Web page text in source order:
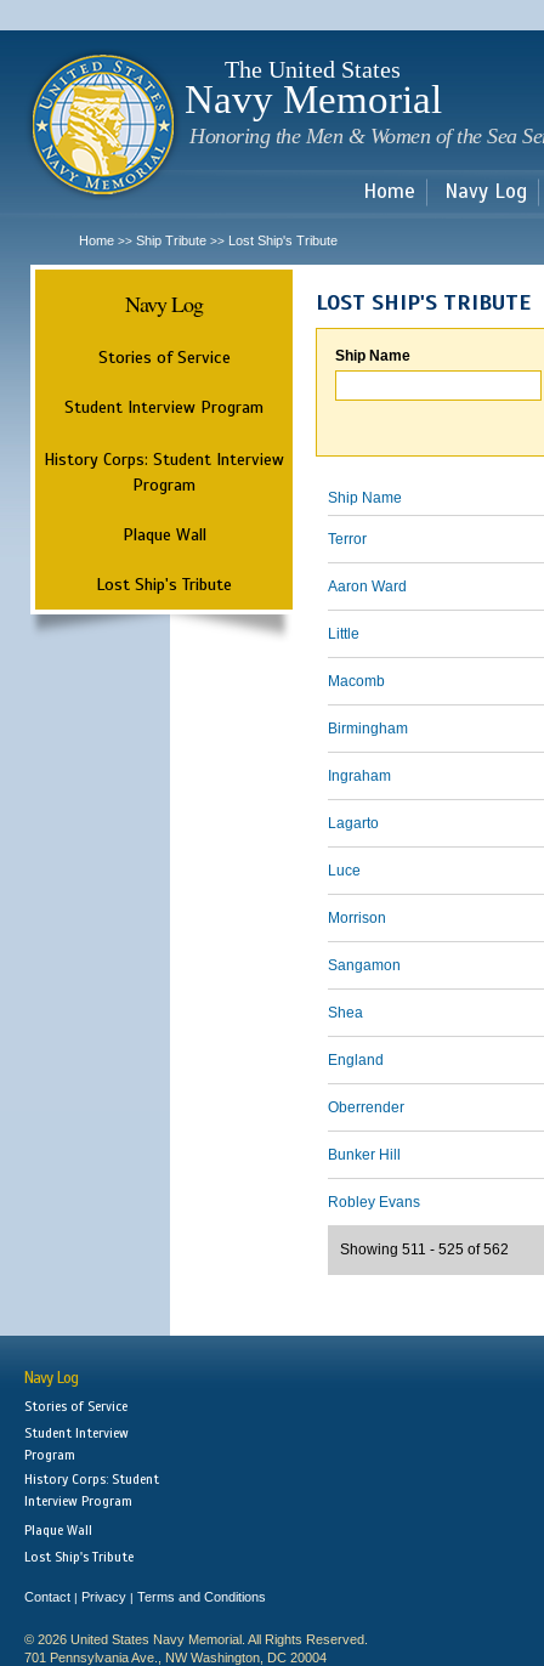
The United States
Navy Memorial
Honoring the Men & Women of the Sea
Home Navy Log
Home >> Ship Tribute >> Lost Ship's Tribute
Navy Log
Stories of Service
Student Interview Program
History Corps: Student Interview
Program
Plaque Wall
Lost Ship's Tribute
LOST SHIP'S TRIBUTE
Ship Name
Ship Name
Terror
Aaron Ward
Little
Macomb
Birmingham
Ingraham
Lagarto
Luce
Morrison
Sangamon
Shea
England
Oberrender
Bunker Hill
Robley Evans
Showing 511 - 525 of 562
Navy Log
Stories of Service
Student Interview
Program
History Corps: Student
Interview Program
Plaque Wall
Lost Ship's Tribute
Contact | Privacy | Terms and Conditions
© 2026 United States Navy Memorial. All Rights Reserved.
701 Pennsylvania Ave., NW Washington, DC 20004